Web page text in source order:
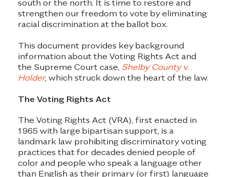
south or the north. It is time to restore and
strengthen our freedom to vote by eliminating
racial discrimination at the ballot box.
This document provides key background
information about the Voting Rights Act and
the Supreme Court case, Shelby County v.
Holder, which struck down the heart of the law.
The Voting Rights Act
The Voting Rights Act (VRA), first enacted in
1965 with large bipartisan support, is a
landmark law prohibiting discriminatory voting
practices that for decades denied people of
color and people who speak a language other
than English as their primary (or first) language